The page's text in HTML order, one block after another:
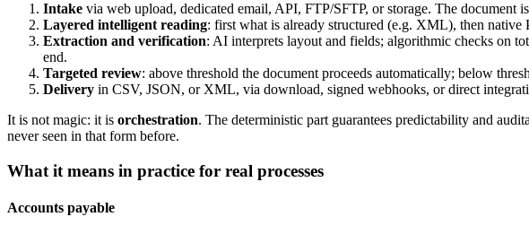
Intake via web upload, dedicated email, API, FTP/SFTP, or storage. The document
Layered intelligent reading: first what is already structured (e.g. XML), then
Extraction and verification: AI interprets layout and fields; algorithmic checks on
end.
Targeted review: above threshold the document proceeds automatically; below
Delivery in CSV, JSON, or XML, via download, signed webhooks, or direct
It is not magic: it is orchestration. The deterministic part guarantees predictability and
never seen in that form before.
What it means in practice for real processes
Accounts payable